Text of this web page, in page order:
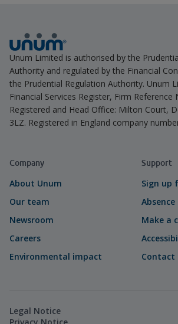
Unum Limited is authorised by the
Authority and regulated by the Financial
the Prudential Regulation Authority. Unum
Financial Services Register, Firm Reference
Registered and Head Office: Milton Court,
3LZ. Registered in England company
Company
About Unum
Our team
Newsroom
Careers
Environmental impact
Support
Sign up
Make a
Contact
Legal Notice